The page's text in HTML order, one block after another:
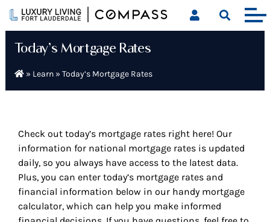
Skip
content
Today’s Mortgage Rates
» Learn» Today’s Mortgage Rates
Check out today’s mortgage rates right here! Our
information for national mortgage rates is updated
daily, so you always have access to the latest data.
Plus, you can enter today’s mortgage rates and
financial information below in our handy mortgage
calculator, which can help you make informed